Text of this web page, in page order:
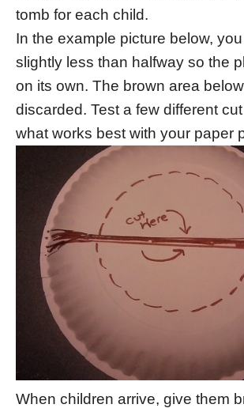
tomb for each child.
In the example picture below,
slightly less than halfway so the
on its own. The brown area
discarded. Test a few different
what works best with your paper
When children arrive, give them